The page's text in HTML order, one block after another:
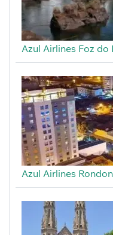
Azul Airlines Foz
Azul Airlines